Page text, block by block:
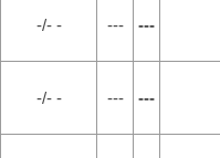
-/- - --- ---
-/- - --- ---